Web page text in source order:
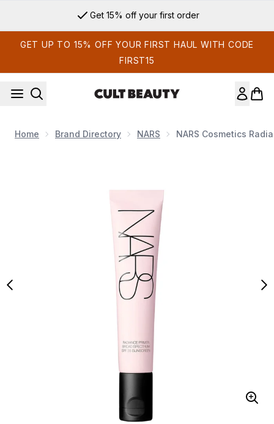
Get 15% off your first order
GET UP TO 15% OFF YOUR FIRST HAUL WITH CODE
FIRST15
Home Brand Directory NARS NARS Cosmetics